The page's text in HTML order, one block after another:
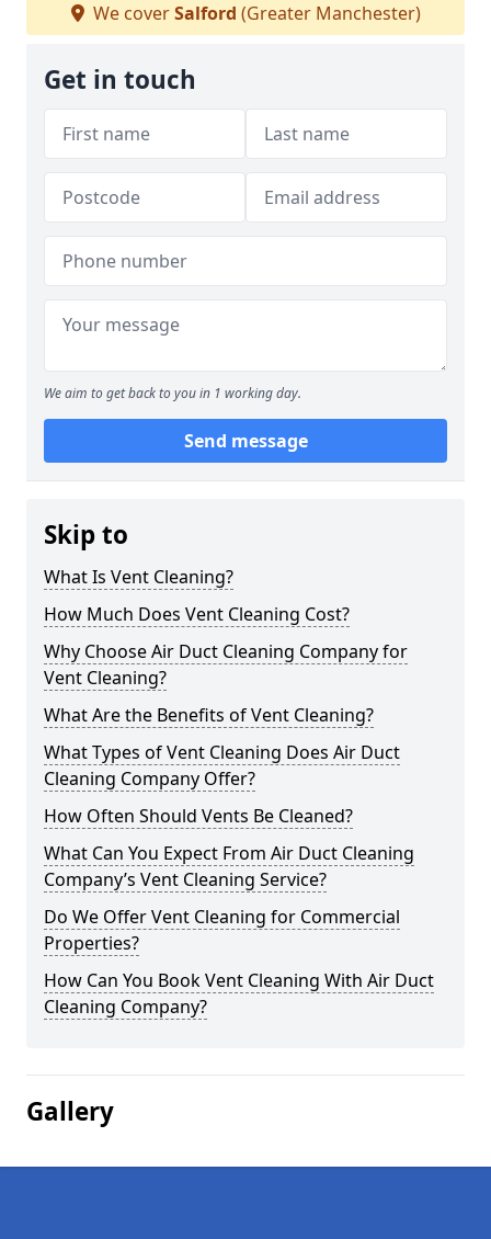
We coverSalford (Greater Manchester)
Get in touch
We aim to get back to you in 1 working day.
Send message
Skip to
What Is Vent Cleaning?
How Much Does Vent Cleaning Cost?
Why Choose Air Duct Cleaning Company for
Vent Cleaning?
What Are the Benefits of Vent Cleaning?
What Types of Vent Cleaning Does Air Duct
Cleaning Company Offer?
How Often Should Vents Be Cleaned?
What Can You Expect From Air Duct Cleaning
Company’s Vent Cleaning Service?
Do We Offer Vent Cleaning for Commercial
Properties?
How Can You Book Vent Cleaning With Air Duct
Cleaning Company?
Gallery